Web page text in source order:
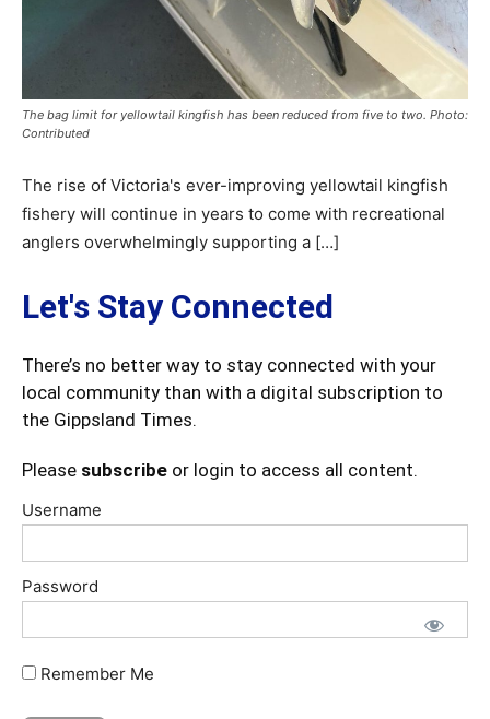
The bag limit for yellowtail kingfish has been reduced from five to two. Photo:
Contributed
The rise of Victoria's ever-improving yellowtail kingfish
fishery will continue in years to come with recreational
anglers overwhelmingly supporting a […]
Let's Stay Connected
There’s no better way to stay connected with your
local community than with a digital subscription to
the Gippsland Times.
Please subscribe or login to access all content.
Username
Password
Remember Me